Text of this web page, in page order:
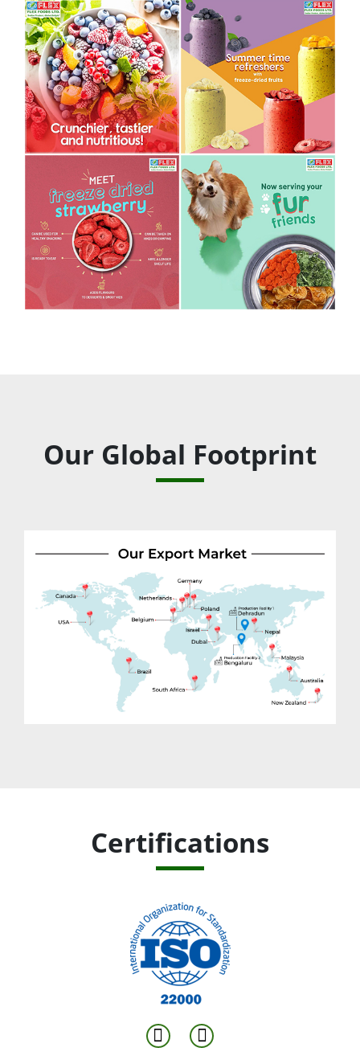
Our Global Footprint
Certifications